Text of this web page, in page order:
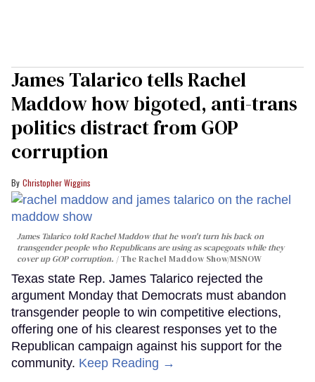
James Talarico tells Rachel
Maddow how bigoted, anti-trans
politics distract from GOP
corruption
Christopher Wiggins
James Talarico told Rachel Maddow that he won't turn his back on
transgender people who Republicans are using as scapegoats while they
cover up GOP corruption.
The Rachel Maddow Show/MSNOW
Texas state Rep. James Talarico rejected the
argument Monday that Democrats must abandon
transgender people to win competitive elections,
offering one of his clearest responses yet to the
Republican campaign against his support for the
community. Keep Reading →